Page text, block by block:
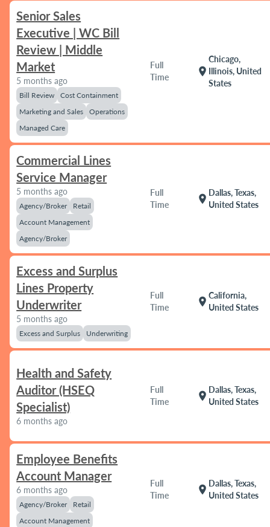
Senior Sales
Executive | WC Bill
Review | Middle
Market
5 months ago
Bill Review
Cost Containment
Marketing and Sales
Operations
Managed Care
Full
Time
location_on
Chicago,
Illinois, United
States
Commercial Lines
Service Manager
5 months ago
Agency/Broker
Retail
Account Management
Agency/Broker
Full
Time
location_on
Dallas, Texas,
United States
Excess and Surplus
Lines Property
Underwriter
5 months ago
Excess and Surplus Underwriting
Full
Time
location_on
California,
United States
Health and Safety
Auditor (HSEQ
Specialist)
6 months ago
Full
Time
location_on
Dallas, Texas,
United States
Employee Benefits
Account Manager
6 months ago
Agency/Broker
Retail
Account Management
Full
Time
location_on
Dallas, Texas,
United States